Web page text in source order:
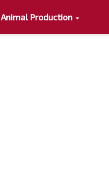
Animal Production